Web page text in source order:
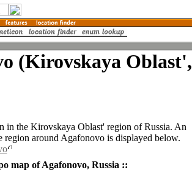
(Kirovskaya Oblast',
in the Kirovskaya Oblast' region of Russia. An
region around Agafonovo is displayed below.
map of Agafonovo, Russia ::